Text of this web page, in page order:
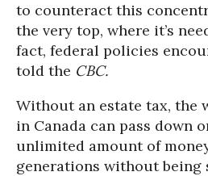
to counteract this
the very top, where it’s
fact, federal policies
told the CBC.
Without an estate tax, the
in Canada can pass down
unlimited amount of
generations without